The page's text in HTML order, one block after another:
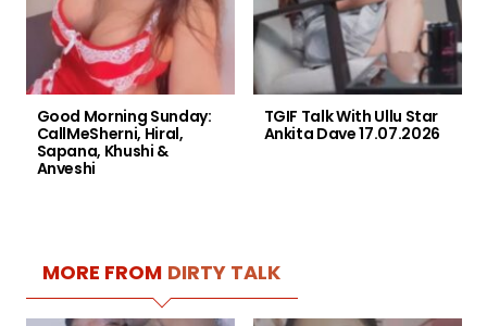
Good Morning Sunday:
CallMeSherni, Hiral,
Sapana, Khushi &
Anveshi
TGIF Talk With Ullu Star
Ankita Dave 17.07.2026
MORE FROM DIRTY TALK